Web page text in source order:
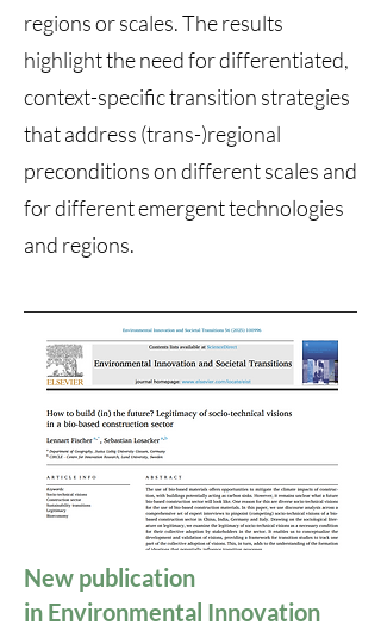
regions or scales. The results
highlight the need for differentiated,
context-specific transition strategies
that address (trans-)regional
preconditions on different scales and
for different emergent technologies
and regions.
New publication
in Environmental Innovation